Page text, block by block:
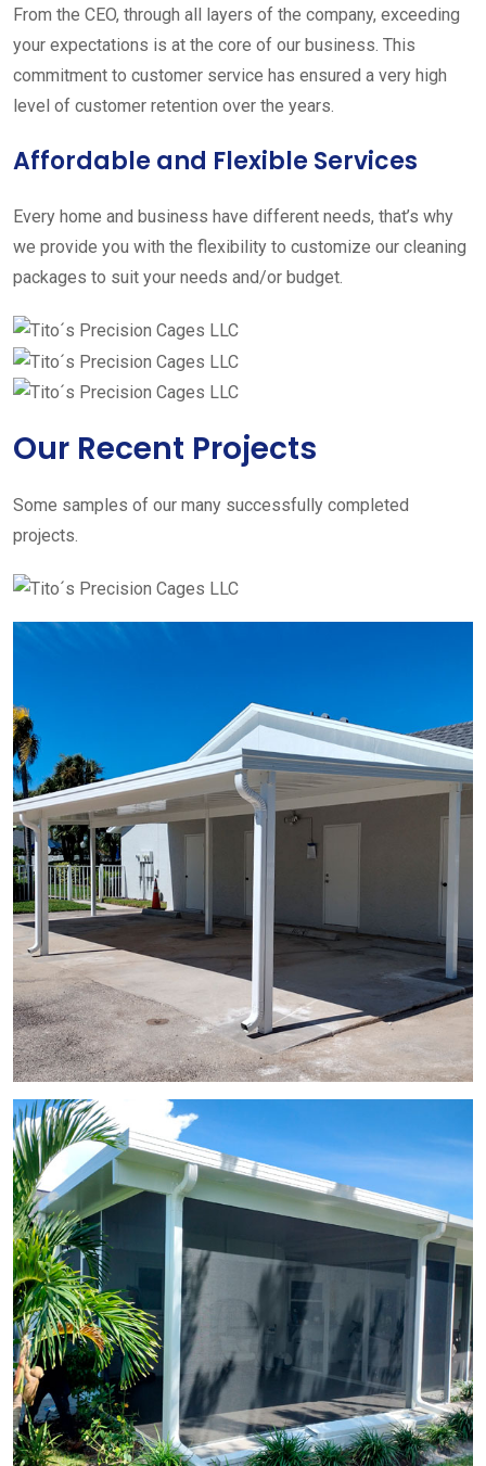
From the CEO, through all layers of the company, exceeding
your expectations is at the core of our business. This
commitment to customer service has ensured a very high
level of customer retention over the years.
Affordable and Flexible Services
Every home and business have different needs, that’s why
we provide you with the flexibility to customize our cleaning
packages to suit your needs and/or budget.
Our Recent Projects
Some samples of our many successfully completed
projects.